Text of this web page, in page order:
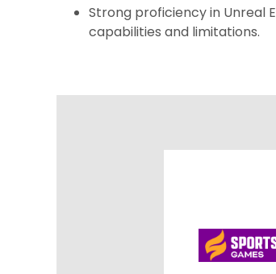
Strong proficiency in Unreal
capabilities and limitations.